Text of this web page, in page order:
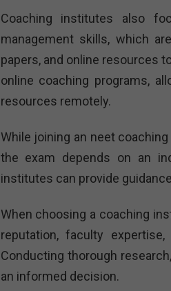
Coaching institutes also
management skills, which
papers, and online resources
online coaching programs,
resources remotely.
While joining an neet
the exam depends on an
institutes can provide
When choosing a coaching
reputation, faculty
Conducting thorough
an informed decision.